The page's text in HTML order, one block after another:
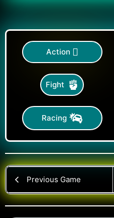
Action
Fight
Racing
Previous Game